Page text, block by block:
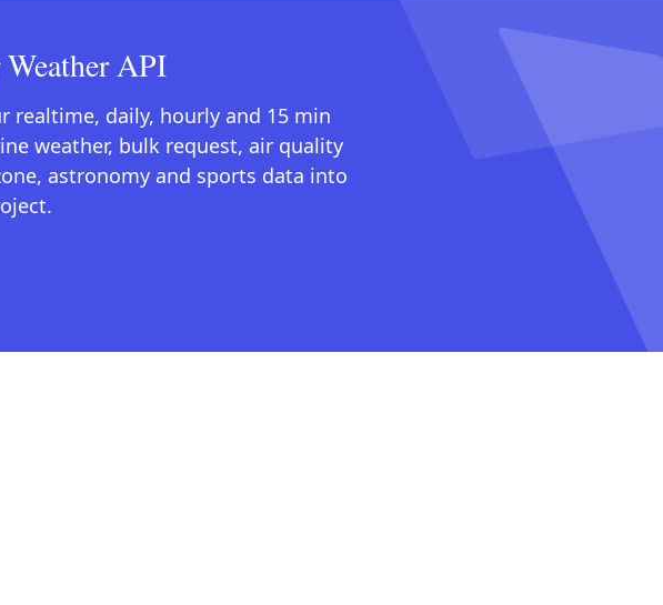
API
realtime, daily, hourly and 15 min
weather, bulk request, air quality
astronomy and sports data into